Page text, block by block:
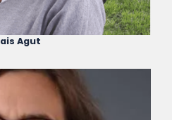
Agut